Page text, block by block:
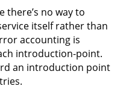
there’s no way to
itself rather than
accounting is
introduction-point.
an introduction point